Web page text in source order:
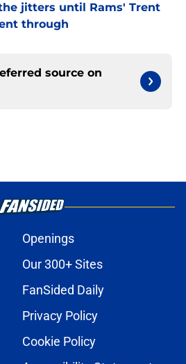
jitters until Rams' Trent
through
source on
Openings
Our 300+ Sites
FanSided Daily
Privacy Policy
Cookie Policy